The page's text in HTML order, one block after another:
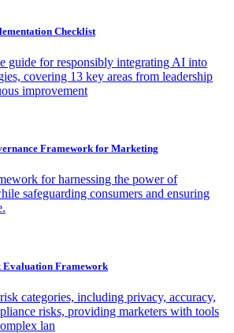
Checklist
guide for responsibly integrating AI into
covering 13 key areas from leadership
improvement
Framework for Marketing
for harnessing the power of
safeguarding consumers and ensuring
Evaluation Framework
categories, including privacy, accuracy,
risks, providing marketers with tools
lan